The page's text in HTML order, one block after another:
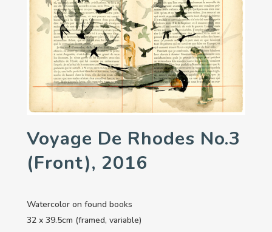
Voyage De Rhodes No.3
(front), 2016
Watercolor on found books
32 x 39.5cm (framed, variable)